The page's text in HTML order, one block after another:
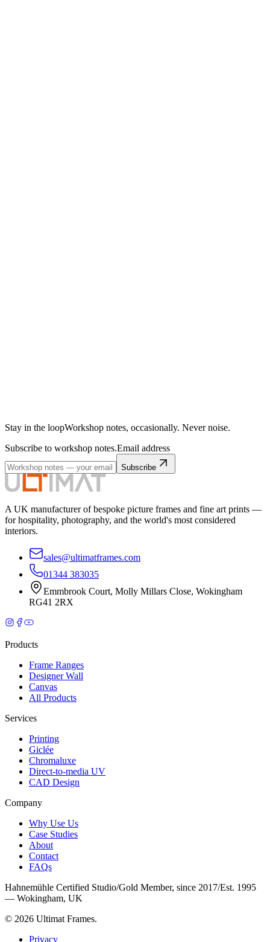
Stay in the loopWorkshop notes, occasionally. Never noise.
Subscribe to workshop notes.Email address
Subscribe
A UK manufacturer of bespoke picture frames and fine art prints —
for hospitality, photography, and the world's most considered
interiors.
sales@ultimatframes.com
01344 383035
Emmbrook Court, Molly Millars Close, Wokingham
RG41 2RX
Products
Frame Ranges
Designer Wall
Canvas
All Products
Services
Printing
Giclée
Chromaluxe
Direct-to-media UV
CAD Design
Company
Why Use Us
Case Studies
About
Contact
FAQs
Hahnemühle Certified Studio/Gold Member, since 2017/Est. 1995
— Wokingham, UK
© 2026 Ultimat Frames.
Privacy